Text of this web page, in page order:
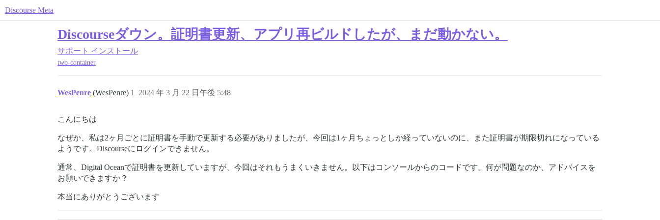
Discourse Meta
Discourseダウン。証明書更新、アプリ再ビルドしたが、まだ動かない。
サポート インストール
two-container
WesPenre (WesPenre) 2024 年 3 月 22 日午後 5:48
1
こんにちは
なぜか、私は2ヶ月ごとに証明書を手動で更新する必要がありましたが、今回は1ヶ月ちょっとしか経っていないのに、また証明書が期限切れになっている
ようです。Discourseにログインできません。
通常、Digital Oceanで証明書を更新していますが、今回はそれもうまくいきません。以下はコンソールからのコードです。何が問題なのか、アドバイスを
お願いできますか？
本当にありがとうございます